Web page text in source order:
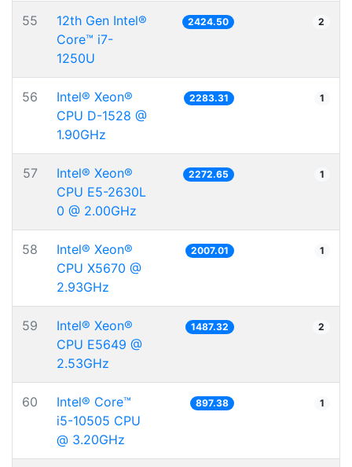
55
12th Gen Intel®
Core™ i7-
1250U
2424.50 2
56
Intel® Xeon®
CPU D-1528 @
1.90GHz
2283.31 1
57
Intel® Xeon®
CPU E5-2630L
0 @ 2.00GHz
2272.65 1
58
Intel® Xeon®
CPU X5670 @
2.93GHz
2007.01 1
59
Intel® Xeon®
CPU E5649 @
2.53GHz
1487.32 2
60
Intel® Core™
i5-10505 CPU
@ 3.20GHz
897.38 1